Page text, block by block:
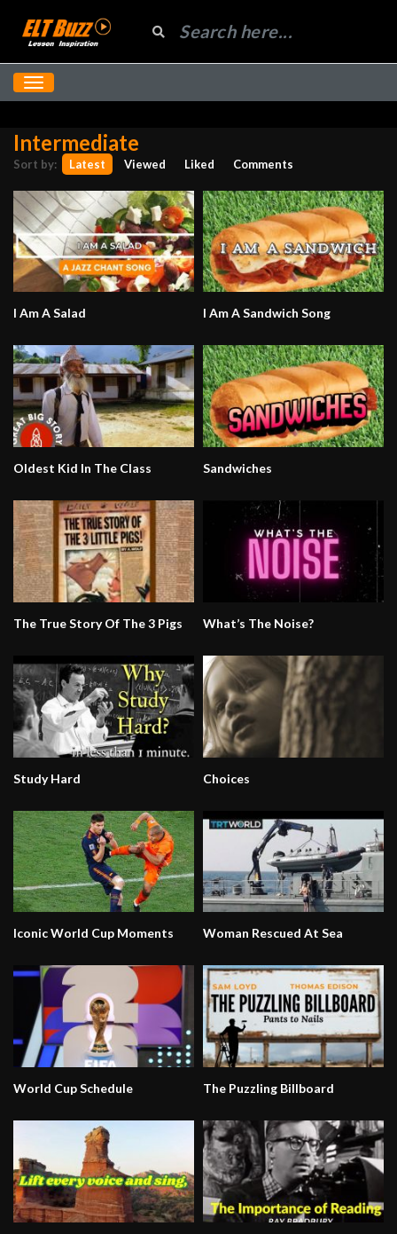
Intermediate
Sort by: Latest Viewed Liked Comments
I Am A Salad I Am A Sandwich Song
Oldest Kid In The Class Sandwiches
The True Story Of The 3 Pigs What’s The Noise?
Study Hard Choices
Iconic World Cup Moments Woman Rescued At Sea
World Cup Schedule The Puzzling Billboard